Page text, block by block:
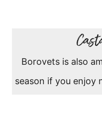
Borovets is also
season if you enjoy